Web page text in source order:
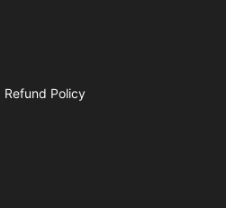
Refund Policy